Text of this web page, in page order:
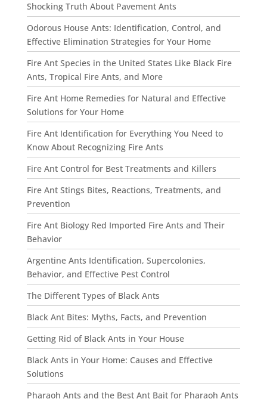
Shocking Truth About Pavement Ants
Odorous House Ants: Identification, Control, and
Effective Elimination Strategies for Your Home
Fire Ant Species in the United States Like Black Fire
Ants, Tropical Fire Ants, and More
Fire Ant Home Remedies for Natural and Effective
Solutions for Your Home
Fire Ant Identification for Everything You Need to
Know About Recognizing Fire Ants
Fire Ant Control for Best Treatments and Killers
Fire Ant Stings Bites, Reactions, Treatments, and
Prevention
Fire Ant Biology Red Imported Fire Ants and Their
Behavior
Argentine Ants Identification, Supercolonies,
Behavior, and Effective Pest Control
The Different Types of Black Ants
Black Ant Bites: Myths, Facts, and Prevention
Getting Rid of Black Ants in Your House
Black Ants in Your Home: Causes and Effective
Solutions
Pharaoh Ants and the Best Ant Bait for Pharaoh Ants